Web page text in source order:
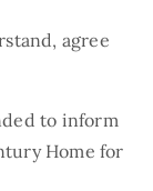
agree
to inform
Home for